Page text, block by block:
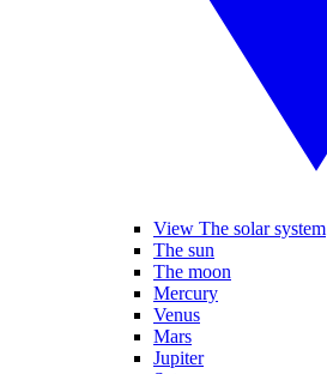
View The solar system
The sun
The moon
Mercury
Venus
Mars
Jupiter